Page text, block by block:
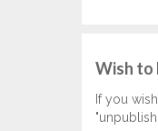
Wish to
If you